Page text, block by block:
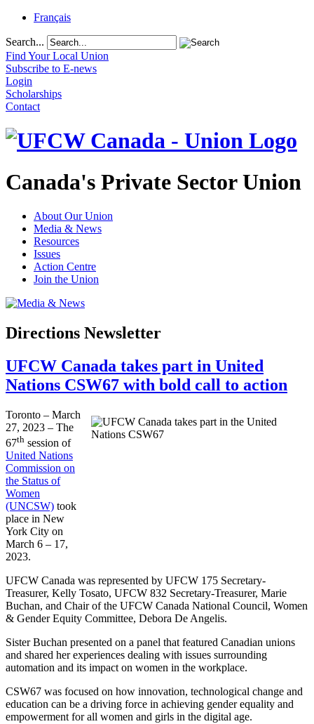
Français
Search...
Find Your Local Union
Subscribe to E-news
Login
Scholarships
Contact
Canada's Private Sector Union
About Our Union
Media & News
Resources
Issues
Action Centre
Join the Union
Directions Newsletter
UFCW Canada takes part in United
Nations CSW67 with bold call to action
Toronto – March
27, 2023 – The
67th session of
United Nations
Commission on
the Status of
Women
(UNCSW) took
place in New
York City on
March 6 – 17,
2023.
UFCW Canada was represented by UFCW 175 Secretary-
Treasurer, Kelly Tosato, UFCW 832 Secretary-Treasurer, Marie
Buchan, and Chair of the UFCW Canada National Council, Women
& Gender Equity Committee, Debora De Angelis.
Sister Buchan presented on a panel that featured Canadian unions
and shared her experiences dealing with issues surrounding
automation and its impact on women in the workplace.
CSW67 was focused on how innovation, technological change and
education can be a driving force in achieving gender equality and
empowerment for all women and girls in the digital age.